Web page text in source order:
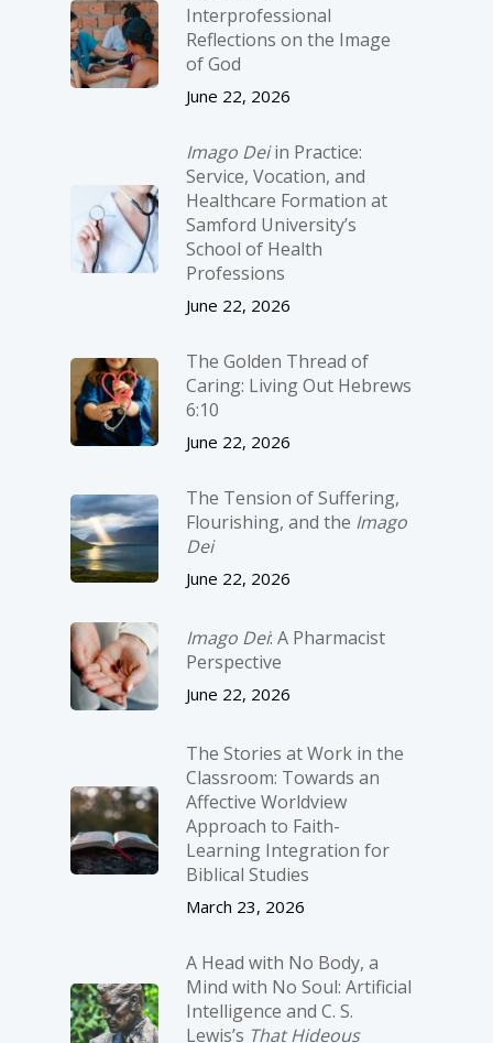
Interprofessional
Reflections on the Image
of God
June 22, 2026
Imago Deiin Practice:
Service, Vocation, and
Healthcare Formation at
Samford University’s
School of Health
Professions
June 22, 2026
The Golden Thread of
Caring: Living Out Hebrews
6:10
June 22, 2026
The Tension of Suffering,
Flourishing, and the Imago
Dei
June 22, 2026
Imago Dei: A Pharmacist
Perspective
June 22, 2026
The Stories at Work in the
Classroom: Towards an
Affective Worldview
Approach to Faith-
Learning Integration for
Biblical Studies
March 23, 2026
A Head with No Body, a
Mind with No Soul: Artificial
Intelligence and C. S.
Lewis’s That Hideous